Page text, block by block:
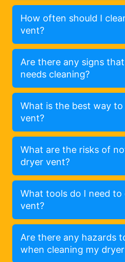
How often should I
vent?
Are there any signs
needs cleaning?
What is the best way
vent?
What are the risks of
dryer vent?
What tools do I need to
vent?
Are there any hazards
when cleaning my